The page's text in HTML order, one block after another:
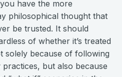
have the more
philosophical thought that
be trusted. It should
of whether it’s treated
because of following
but also because